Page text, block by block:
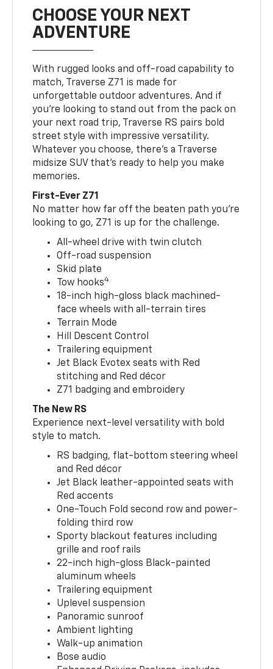
CHOOSE YOUR NEXT
ADVENTURE
With rugged looks and off-road capability to
match, Traverse Z71 is made for
unforgettable outdoor adventures. And if
you’re looking to stand out from the pack on
your next road trip, Traverse RS pairs bold
street style with impressive versatility.
Whatever you choose, there’s a Traverse
midsize SUV that’s ready to help you make
memories.
First-Ever Z71
No matter how far off the beaten path you’re
looking to go, Z71 is up for the challenge.
All-wheel drive with twin clutch
Off-road suspension
Skid plate
Tow hooks4
18-inch high-gloss black machined-
face wheels with all-terrain tires
Terrain Mode
Hill Descent Control
Trailering equipment
Jet Black Evotex seats with Red
stitching and Red décor
Z71 badging and embroidery
The New RS
Experience next-level versatility with bold
style to match.
RS badging, flat-bottom steering wheel
and Red décor
Jet Black leather-appointed seats with
Red accents
One-Touch Fold second row and power-
folding third row
Sporty blackout features including
grille and roof rails
22-inch high-gloss Black-painted
aluminum wheels
Trailering equipment
Uplevel suspension
Panoramic sunroof
Ambient lighting
Walk-up animation
Bose audio